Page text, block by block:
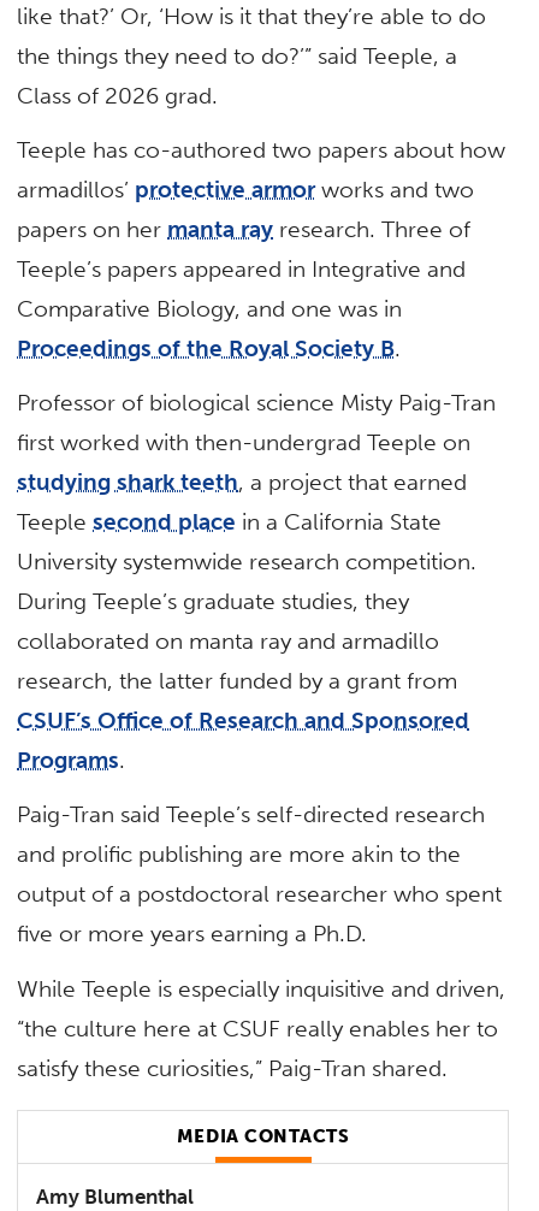
like that?’ Or, ‘How is it that they’re able to do
the things they need to do?’” said Teeple, a
Class of 2026 grad.
Teeple has co-authored two papers about how
armadillos’ protective armorworks and two
papers on her manta ray research. Three of
Teeple’s papers appeared in Integrative and
Comparative Biology, and one was in
Proceedings of the Royal Society B.
Professor of biological science Misty Paig-Tran
first worked with then-undergrad Teeple on
studying shark teeth, a project that earned
Teeplesecond place in a California State
University systemwide research competition.
During Teeple’s graduate studies, they
collaborated on manta ray and armadillo
research, the latter funded by a grant from
CSUF’s Office of Research and Sponsored
Programs.
Paig-Tran said Teeple’s self-directed research
and prolific publishing are more akin to the
output of a postdoctoral researcher who spent
five or more years earning a Ph.D.
While Teeple is especially inquisitive and driven,
“the culture here at CSUF really enables her to
satisfy these curiosities,” Paig-Tran shared.
MEDIA CONTACTS
Amy Blumenthal